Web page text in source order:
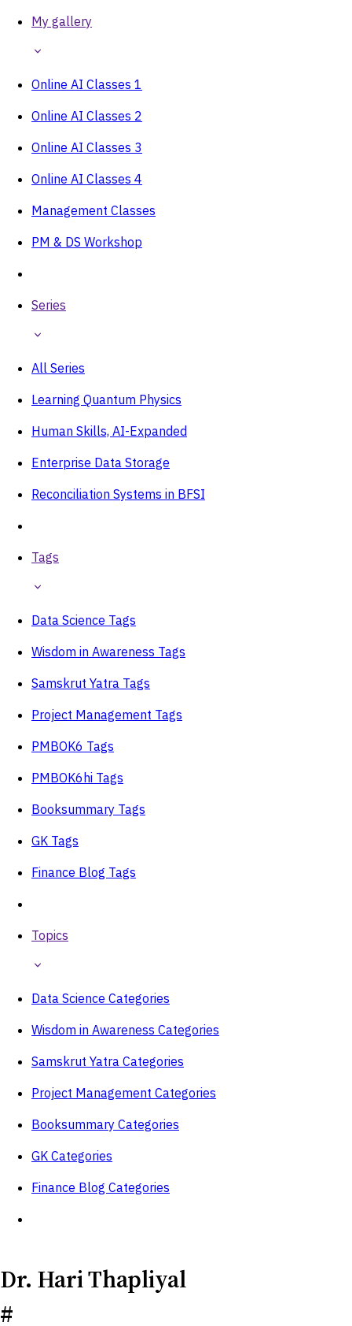
My gallery
Online AI Classes 1
Online AI Classes 2
Online AI Classes 3
Online AI Classes 4
Management Classes
PM & DS Workshop
Series
All Series
Learning Quantum Physics
Human Skills, AI-Expanded
Enterprise Data Storage
Reconciliation Systems in BFSI
Tags
Data Science Tags
Wisdom in Awareness Tags
Samskrut Yatra Tags
Project Management Tags
PMBOK6 Tags
PMBOK6hi Tags
Booksummary Tags
GK Tags
Finance Blog Tags
Topics
Data Science Categories
Wisdom in Awareness Categories
Samskrut Yatra Categories
Project Management Categories
Booksummary Categories
GK Categories
Finance Blog Categories
Dr. Hari Thapliyal
#